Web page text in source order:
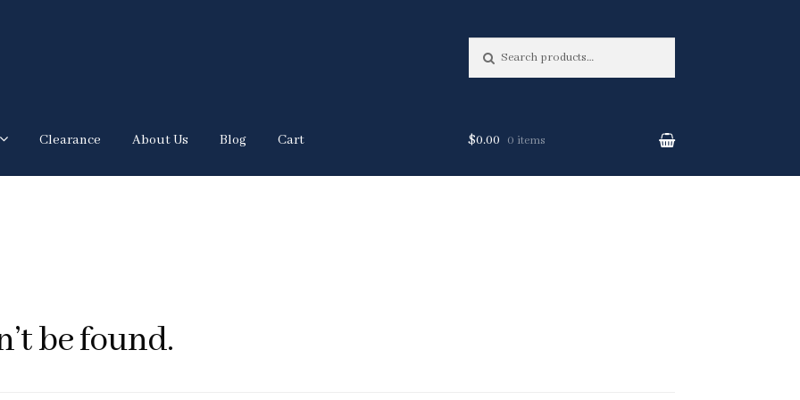
for:
Search
Clearance About Us Blog Cart $0.00 0 items
be found.